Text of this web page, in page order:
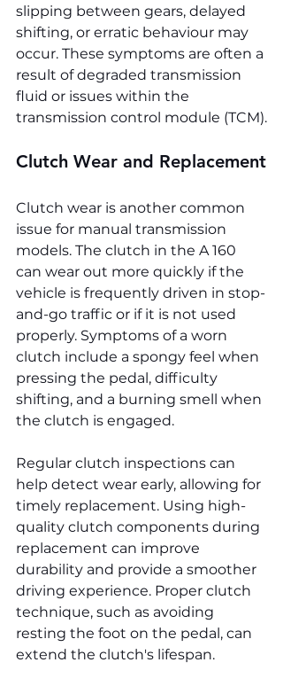
slipping between gears, delayed
shifting, or erratic behaviour may
occur. These symptoms are often a
result of degraded transmission
fluid or issues within the
transmission control module (TCM).
Clutch Wear and Replacement
Clutch wear is another common
issue for manual transmission
models. The clutch in the A 160
can wear out more quickly if the
vehicle is frequently driven in stop-
and-go traffic or if it is not used
properly. Symptoms of a worn
clutch include a spongy feel when
pressing the pedal, difficulty
shifting, and a burning smell when
the clutch is engaged.
Regular clutch inspections can
help detect wear early, allowing for
timely replacement. Using high-
quality clutch components during
replacement can improve
durability and provide a smoother
driving experience. Proper clutch
technique, such as avoiding
resting the foot on the pedal, can
extend the clutch's lifespan.